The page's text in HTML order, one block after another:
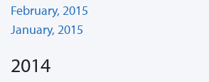
February, 2015
January, 2015
2014